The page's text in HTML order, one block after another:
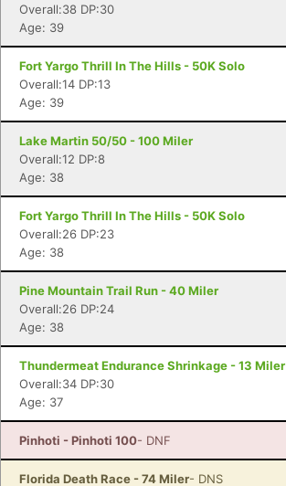
Overall:38 DP:30
Age: 39
Fort Yargo Thrill In The Hills - 50K Solo
Overall:14 DP:13
Age: 39
Lake Martin 50/50 - 100 Miler
Overall:12 DP:8
Age: 38
Fort Yargo Thrill In The Hills - 50K Solo
Overall:26 DP:23
Age: 38
Pine Mountain Trail Run - 40 Miler
Overall:26 DP:24
Age: 38
Thundermeat Endurance Shrinkage - 13 Miler
Overall:34 DP:30
Age: 37
Pinhoti - Pinhoti 100- DNF
Florida Death Race - 74 Miler- DNS